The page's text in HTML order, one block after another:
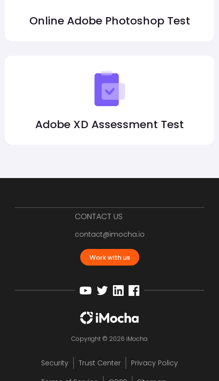
Online Adobe Photoshop Test
Adobe XD Assessment Test
CONTACT US
contact@imocha.io
Work with us
Copyright © 2026 iMocha
Security Trust Center
Privacy Policy